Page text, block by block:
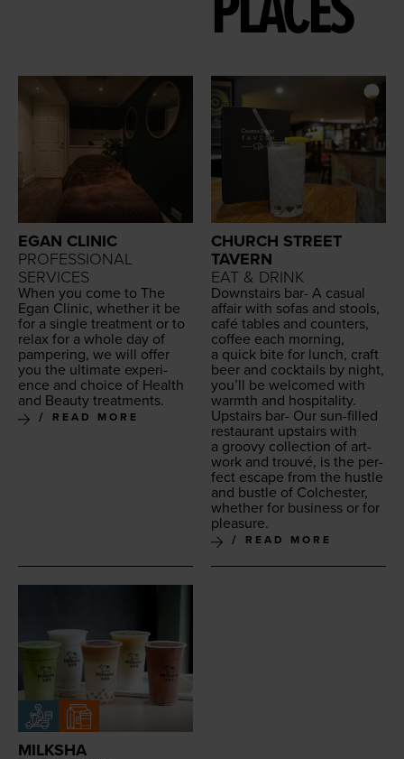
EGAN CLINIC
PROFESSIONAL
SERVICES
When you come to The
Egan Clin­ic, whether it be
for a sin­gle treat­ment or to
relax for a whole day of
pam­per­ing, we will offer
you the ulti­mate expe­ri­
ence and choice of Health
and Beau­ty treatments.
READ MORE
CHURCH STREET
TAVERN
EAT & DRINK
Down­stairs bar- A casu­al
affair with sofas and stools,
café tables and coun­ters,
cof­fee each morn­ing,
a quick bite for lunch, craft
beer and cock­tails by night,
you’ll be wel­comed with
warmth and hospitality.
Upstairs bar- Our sun-filled
restau­rant upstairs with
a groovy col­lec­tion of art­
work and trou­vé, is the per­
fect escape from the hus­tle
and bus­tle of Colch­ester,
whether for busi­ness or for
pleasure.
READ MORE
MILKSHA